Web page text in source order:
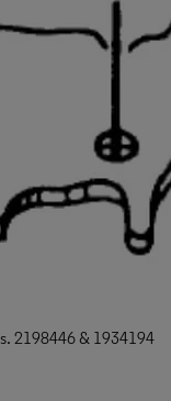
2198446 & 1934194